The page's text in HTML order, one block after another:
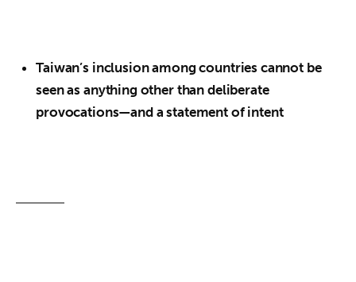
Taiwan’s inclusion among countries cannot be
seen as anything other than deliberate
provocations—and a statement of intent